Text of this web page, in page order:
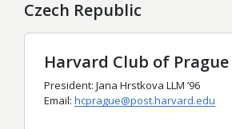
Czech Republic
Harvard Club of Prague
President: Jana Hrstkova LLM ’96
Email: hcprague@post.harvard.edu